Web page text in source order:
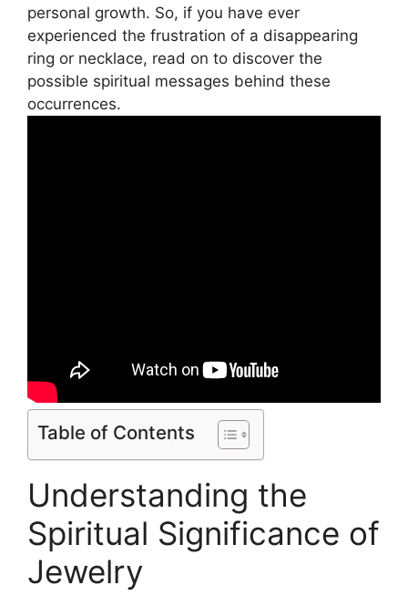
personal growth. So, if you have ever
experienced the frustration of a disappearing
ring or necklace, read on to discover the
possible spiritual messages behind these
occurrences.
Table of Contents
Understanding the
Spiritual Significance of
Jewelry